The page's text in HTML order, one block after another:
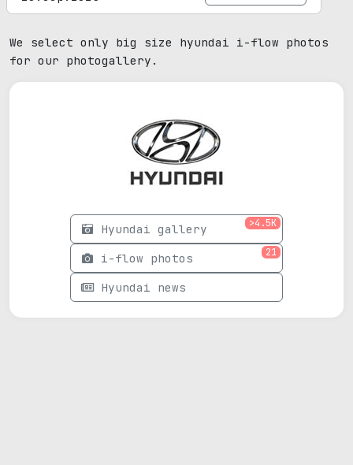
We select only big size hyundai i-flow photos
for our photogallery.
Hyundai gallery >4.5K
i-flow photos 21
Hyundai news